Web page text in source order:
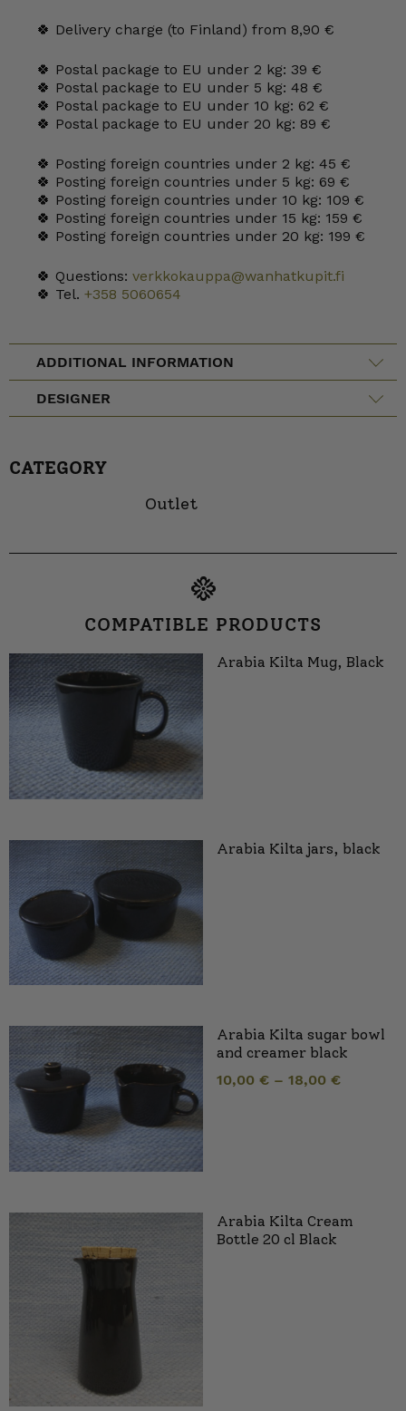
🍀 Delivery charge (to Finland) from 8,90 €
🍀 Postal package to EU under 2 kg: 39 €
🍀 Postal package to EU under 5 kg: 48 €
🍀 Postal package to EU under 10 kg: 62 €
🍀 Postal package to EU under 20 kg: 89 €
🍀 Posting foreign countries under 2 kg: 45 €
🍀 Posting foreign countries under 5 kg: 69 €
🍀 Posting foreign countries under 10 kg: 109 €
🍀 Posting foreign countries under 15 kg: 159 €
🍀 Posting foreign countries under 20 kg: 199 €
🍀 Questions: verkkokauppa@wanhatkupit.fi
🍀 Tel. +358 5060654
ADDITIONAL INFORMATION
DESIGNER
CATEGORY
Outlet
COMPATIBLE PRODUCTS
Arabia Kilta Mug, Black
Arabia Kilta jars, black
Arabia Kilta sugar bowl
and creamer black
10,00 € – 18,00 €
Arabia Kilta Cream
Bottle 20 cl Black